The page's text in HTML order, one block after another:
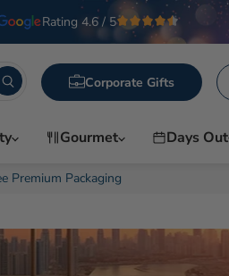
Rating 4.6 / 5
Corporate Gifts
Gourmet Days Out
Premium Packaging